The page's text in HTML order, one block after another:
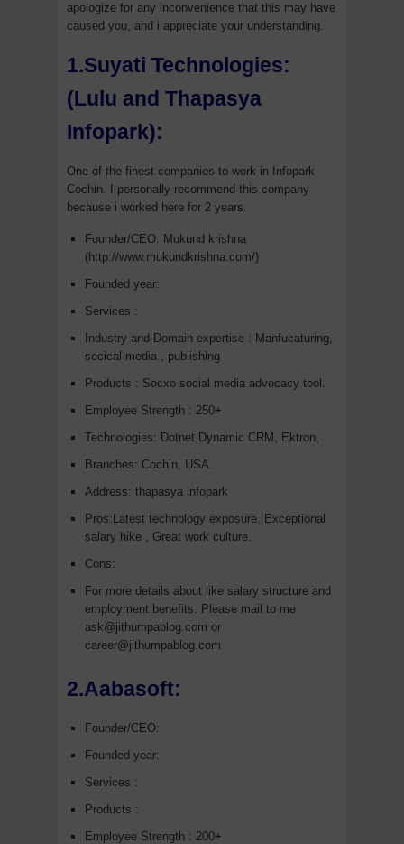
apologize for any inconvenience that this may have
caused you, and i appreciate your understanding.
1.Suyati Technologies:
(Lulu and Thapasya
Infopark):
One of the finest companies to work in Infopark
Cochin. I personally recommend this company
because i worked here for 2 years.
Founder/CEO: Mukund krishna
(http://www.mukundkrishna.com/)
Founded year:
Services :
Industry and Domain expertise : Manfucaturing,
socical media , publishing
Products : Socxo social media advocacy tool.
Employee Strength : 250+
Technologies: Dotnet,Dynamic CRM, Ektron,
Branches: Cochin, USA.
Address: thapasya infopark
Pros:Latest technology exposure. Exceptional
salary hike , Great work culture.
Cons:
For more details about like salary structure and
employment benefits. Please mail to me
ask@jithumpablog.com or
career@jithumpablog.com
2.Aabasoft:
Founder/CEO:
Founded year:
Services :
Products :
Employee Strength : 200+